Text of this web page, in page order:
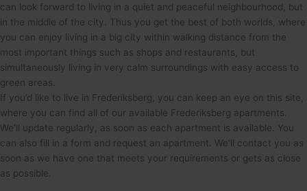
can look forward to living in a quiet and peaceful neighbourhood, but
in the middle of the city. Thus you get the best of both worlds, where
you can enjoy living in a big city within walking distance from the
most important things such as shops and restaurants, but
simultaneously living in very calm surroundings with easy access to
green areas.
If you’d like to live in Frederiksberg, you can keep an eye on this site,
where you can find all of our available Frederiksberg apartments.
We’ll update regularly, as soon as each apartment is available. You
can also fill in a form and request an apartment. We’ll contact you as
soon as we have one that meets your requirements or gets as close
as possible.